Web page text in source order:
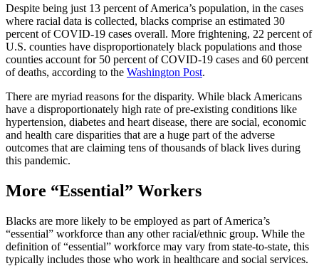
Despite being just 13 percent of America’s population, in the cases
where racial data is collected, blacks comprise an estimated 30
percent of COVID-19 cases overall. More frightening, 22 percent of
U.S. counties have disproportionately black populations and those
counties account for 50 percent of COVID-19 cases and 60 percent
of deaths, according to the Washington Post.
There are myriad reasons for the disparity. While black Americans
have a disproportionately high rate of pre-existing conditions like
hypertension, diabetes and heart disease, there are social, economic
and health care disparities that are a huge part of the adverse
outcomes that are claiming tens of thousands of black lives during
this pandemic.
More “Essential” Workers
Blacks are more likely to be employed as part of America’s
“essential” workforce than any other racial/ethnic group. While the
definition of “essential” workforce may vary from state-to-state, this
typically includes those who work in healthcare and social services.